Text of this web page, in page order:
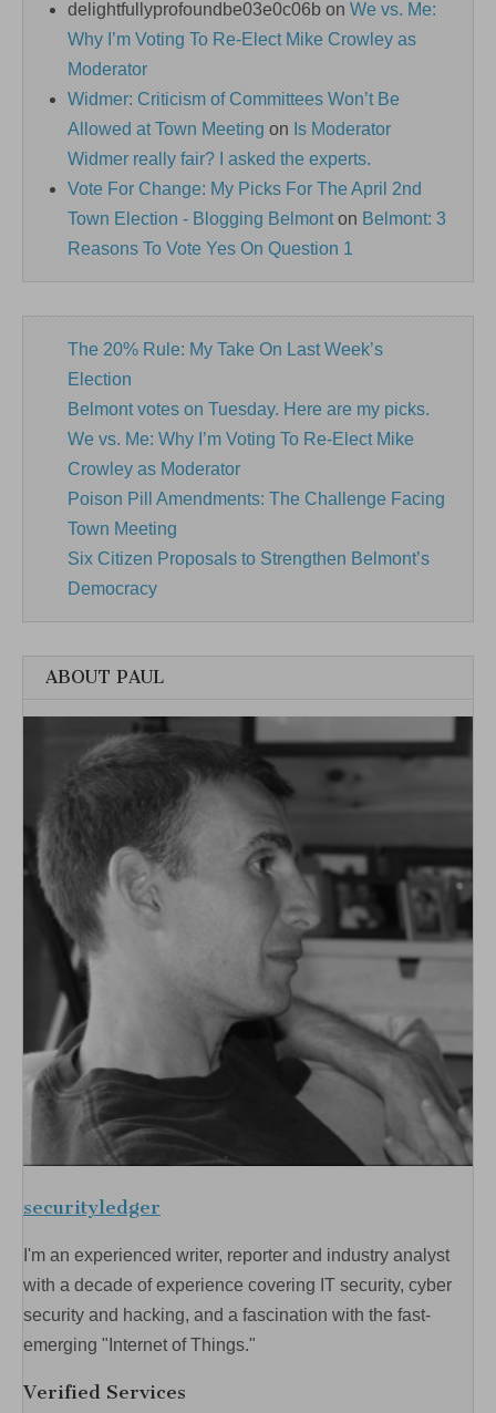
delightfullyprofoundbe03e0c06b on We vs. Me:
Why I’m Voting To Re-Elect Mike Crowley as
Moderator
Widmer: Criticism of Committees Won’t Be
Allowed at Town Meeting on Is Moderator
Widmer really fair? I asked the experts.
Vote For Change: My Picks For The April 2nd
Town Election - Blogging Belmonton Belmont: 3
Reasons To Vote Yes On Question 1
The 20% Rule: My Take On Last Week’s
Election
Belmont votes on Tuesday. Here are my picks.
We vs. Me: Why I’m Voting To Re-Elect Mike
Crowley as Moderator
Poison Pill Amendments: The Challenge Facing
Town Meeting
Six Citizen Proposals to Strengthen Belmont’s
Democracy
ABOUT PAUL
securityledger
I'm an experienced writer, reporter and industry analyst
with a decade of experience covering IT security, cyber
security and hacking, and a fascination with the fast-
emerging "Internet of Things."
Verified Services